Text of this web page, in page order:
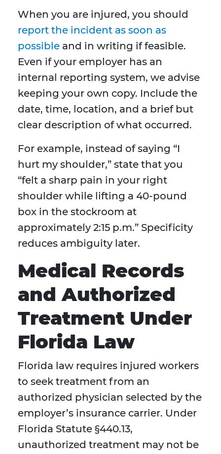
When you are injured, you should
report the incident as soon as
possible and in writing if feasible.
Even if your employer has an
internal reporting system, we advise
keeping your own copy. Include the
date, time, location, and a brief but
clear description of what occurred.
For example, instead of saying “I
hurt my shoulder,” state that you
“felt a sharp pain in your right
shoulder while lifting a 40-pound
box in the stockroom at
approximately 2:15 p.m.” Specificity
reduces ambiguity later.
Medical Records
and Authorized
Treatment Under
Florida Law
Florida law requires injured workers
to seek treatment from an
authorized physician selected by the
employer’s insurance carrier. Under
Florida Statute §440.13,
unauthorized treatment may not be